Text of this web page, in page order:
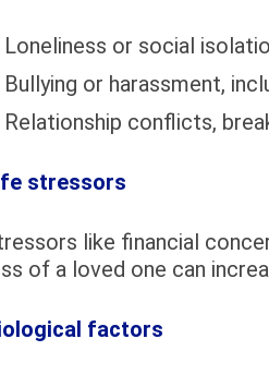
Loneliness or social
Bullying or harassment,
Relationship conflicts,
stressors
like financial
of a loved one can
factors